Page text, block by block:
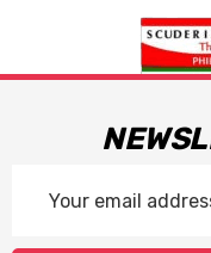
Address